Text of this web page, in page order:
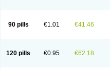
90 pills €1.01 €41.46
120 pills €0.95 €62.18